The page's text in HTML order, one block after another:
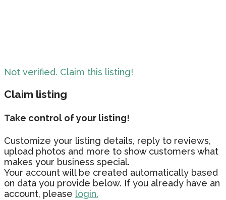
Not verified. Claim this listing!
Claim listing
Take control of your listing!
Customize your listing details, reply to reviews,
upload photos and more to show customers what
makes your business special.
Your account will be created automatically based
on data you provide below. If you already have an
account, please login.